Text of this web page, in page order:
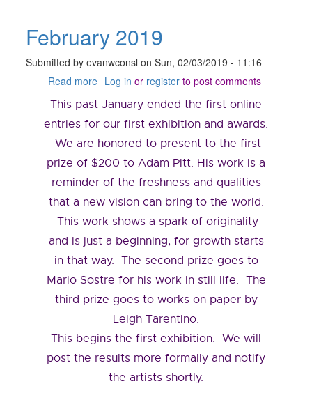
February 2019
Submitted byevanwconsl onSun, 02/03/2019 - 11:16
Read moreabout
2019
Log in or registerto post comments
This past January ended the first online
entries for our first exhibition and awards.
We are honored to present to the first
prize of $200 to Adam Pitt. His work is a
reminder of the freshness and qualities
that a new vision can bring to the world.
This work shows a spark of originality
and is just a beginning, for growth starts
in that way. The second prize goes to
Mario Sostre for his work in still life. The
third prize goes to works on paper by
Leigh Tarentino.
This begins the first exhibition. We will
post the results more formally and notify
the artists shortly.